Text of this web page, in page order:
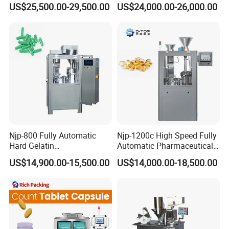
Voltage
Customized
Detailed Photos
Customizable
Vial Filling Machine
US$25,500.00-29,500.00
Hard Gelatin Capsule Filling
US$24,000.00-26,000.00
Njp-800 Fully Automatic
Hard Gelatin
Pharmaceutical Powder
Liquid Capsule Filling
US$14,900.00-15,500.00
Njp-1200c High Speed Fully
Automatic Pharmaceutical
Powder Granule Capsule
Filling Machine for Capsule
US$14,000.00-18,500.00